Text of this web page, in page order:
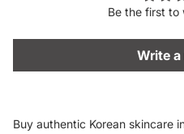
Be the first to
Write
Buy authentic Korean skincare